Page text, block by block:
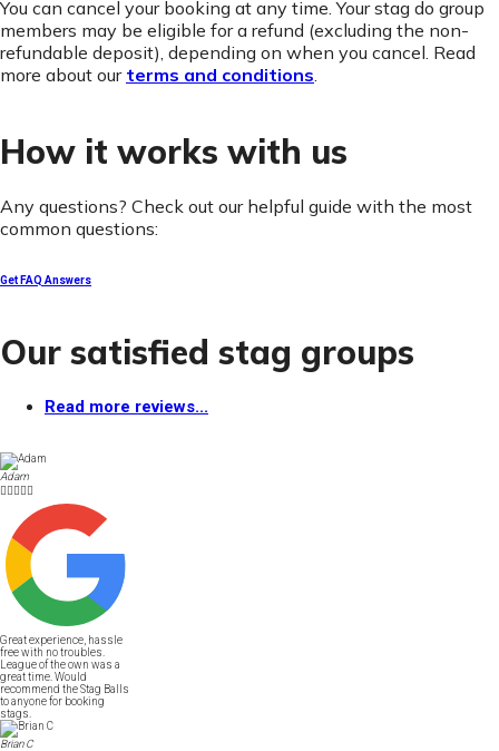
You can cancel your booking at any time. Your stag do group
members may be eligible for a refund (excluding the non-
refundable deposit), depending on when you cancel. Read
more about our terms and conditions.
How it works with us
Any questions? Check out our helpful guide with the most
common questions:
Get FAQ Answers
Our satisfied stag groups
Read more reviews...
Adam

Great experience, hassle
free with no troubles.
League of the own was a
great time. Would
recommend the Stag Balls
to anyone for booking
stags.
Brian C